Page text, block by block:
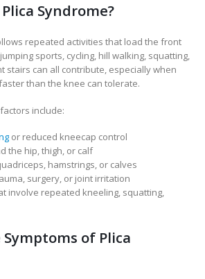
Syndrome?
repeated activities that load the front
sports, cycling, hill walking, squatting,
stairs can all contribute, especially when
than the knee can tolerate.
include:
or reduced kneecap control
the hip, thigh, or calf
hamstrings, or calves
surgery, or joint irritation
involve repeated kneeling, squatting,
of Plica